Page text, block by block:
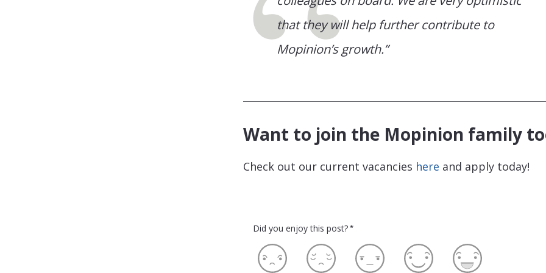
that they will help further contribute to
Mopinion’s growth.”
Want to join the Mopinion family
Check out our current vacancies here and apply today!
Did you enjoy this post? *